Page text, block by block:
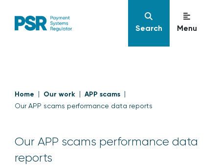
Search Menu
Home Our work APP scams
Our APP scams performance data reports
Our APP scams performance data
reports